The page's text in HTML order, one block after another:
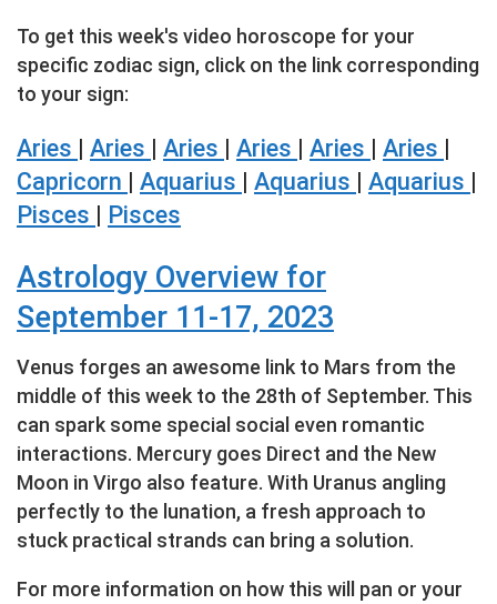
To get this week's video horoscope for your
specific zodiac sign, click on the link corresponding
to your sign:
Aries Aries Aries Aries Aries Aries
Capricorn
Aquarius Aquarius Aquarius
Pisces
Pisces
Astrology Overview for
September 11-17, 2023
Venus forges an awesome link to Mars from the
middle of this week to the 28th of September. This
can spark some special social even romantic
interactions. Mercury goes Direct and the New
Moon in Virgo also feature. With Uranus angling
perfectly to the lunation, a fresh approach to
stuck practical strands can bring a solution.
For more information on how this will pan or your